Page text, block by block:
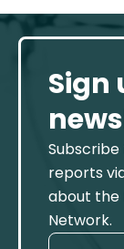
Sign
reports
about the
Network.